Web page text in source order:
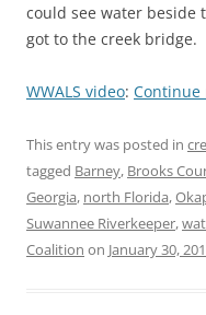
could see water beside
got to the creek bridge.
WWALS video: Continue
This entry was posted in
tagged Barney, Brooks
Georgia, north Florida,
Suwannee Riverkeeper,
Coalition on January 30,